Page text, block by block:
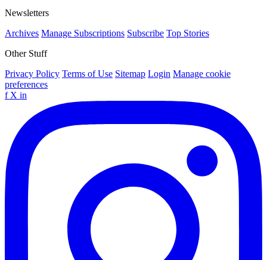
Newsletters
Archives Manage Subscriptions Subscribe Top Stories
Other Stuff
Privacy Policy Terms of Use Sitemap Login Manage cookie
preferences
f X in